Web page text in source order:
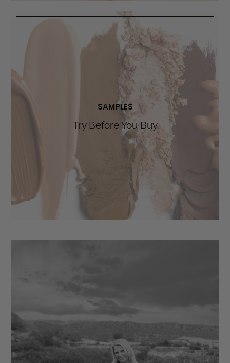
SAMPLES
Try Before You Buy